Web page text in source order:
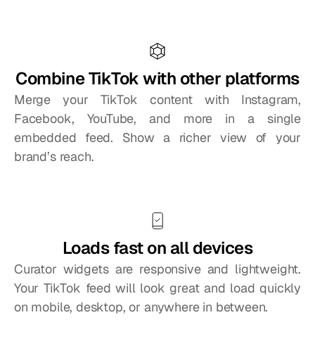
Combine TikTok with other platforms
Merge your TikTok content with Instagram,
Facebook, YouTube, and more in a single
embedded feed. Show a richer view of your
brand’s reach.
Loads fast on all devices
Curator widgets are responsive and lightweight.
Your TikTok feed will look great and load quickly
on mobile, desktop, or anywhere in between.